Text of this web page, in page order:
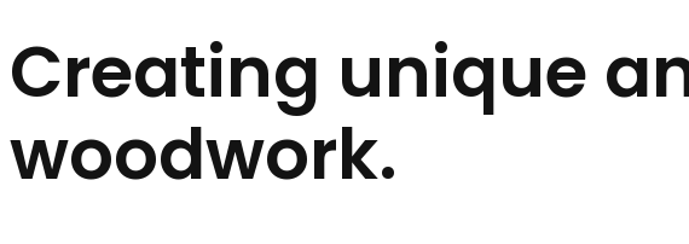
Creating unique
woodwork.